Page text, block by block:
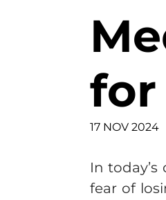
for
17 NOV 2024
In
fear of